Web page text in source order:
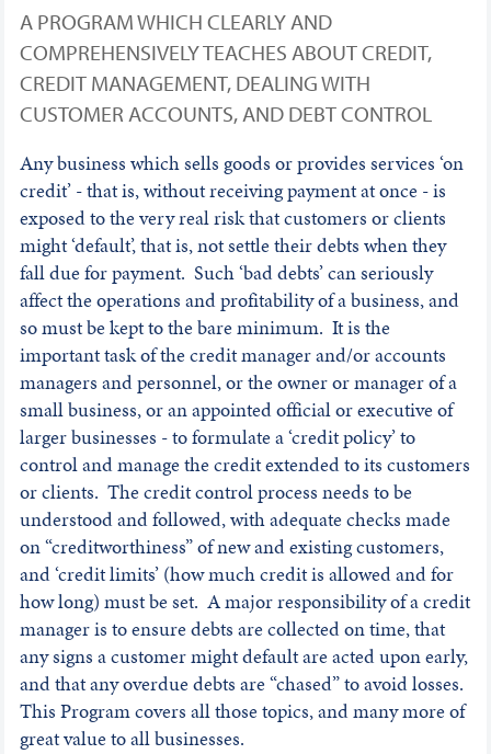
A PROGRAM WHICH CLEARLY AND
COMPREHENSIVELY TEACHES ABOUT CREDIT,
CREDIT MANAGEMENT, DEALING WITH
CUSTOMER ACCOUNTS, AND DEBT CONTROL
Any business which sells goods or provides services ‘on
credit’ - that is, without receiving payment at once - is
exposed to the very real risk that customers or clients
might ‘default’, that is, not settle their debts when they
fall due for payment. Such ‘bad debts’ can seriously
affect the operations and profitability of a business, and
so must be kept to the bare minimum. It is the
important task of the credit manager and/or accounts
managers and personnel, or the owner or manager of a
small business, or an appointed official or executive of
larger businesses - to formulate a ‘credit policy’ to
control and manage the credit extended to its customers
or clients. The credit control process needs to be
understood and followed, with adequate checks made
on “creditworthiness” of new and existing customers,
and ‘credit limits’ (how much credit is allowed and for
how long) must be set. A major responsibility of a credit
manager is to ensure debts are collected on time, that
any signs a customer might default are acted upon early,
and that any overdue debts are “chased” to avoid losses.
This Program covers all those topics, and many more of
great value to all businesses.